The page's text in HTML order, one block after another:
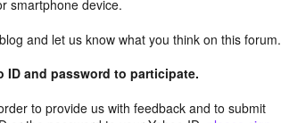
smartphone device.
and let us know what you think on this forum.
ID and password to participate.
to provide us with feedback and to submit